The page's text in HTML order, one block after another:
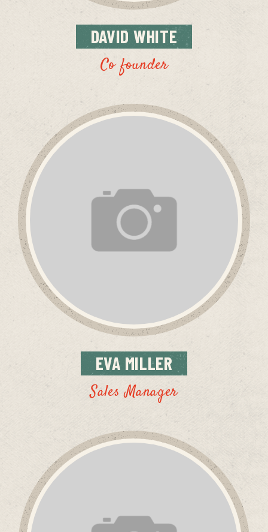
DAVID WHITE
Co founder
EVA MILLER
Sales Manager